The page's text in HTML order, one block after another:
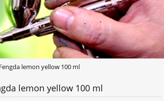
lemon yellow 100 ml
lemon yellow 100 ml